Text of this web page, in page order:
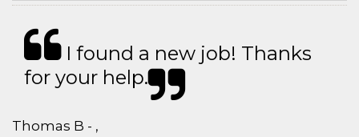
I found a new job! Thanks
for your help.
Thomas B - ,